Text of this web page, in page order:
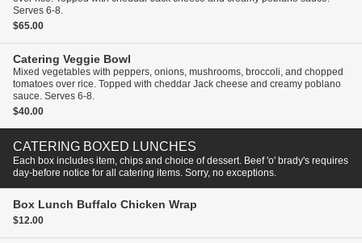
Serves 6-8.
$65.00
Catering Veggie Bowl
Mixed vegetables with peppers, onions, mushrooms, broccoli, and chopped
tomatoes over rice. Topped with cheddar Jack cheese and creamy poblano
sauce. Serves 6-8.
$40.00
CATERING BOXED LUNCHES
Each box includes item, chips and choice of dessert. Beef 'o' brady's requires
day-before notice for all catering items. Sorry, no exceptions.
Box Lunch Buffalo Chicken Wrap
$12.00